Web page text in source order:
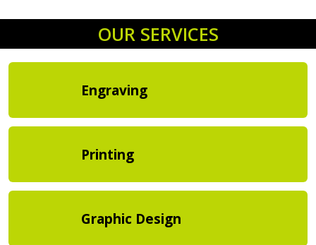
OUR SERVICES
Engraving
Printing
Graphic Design